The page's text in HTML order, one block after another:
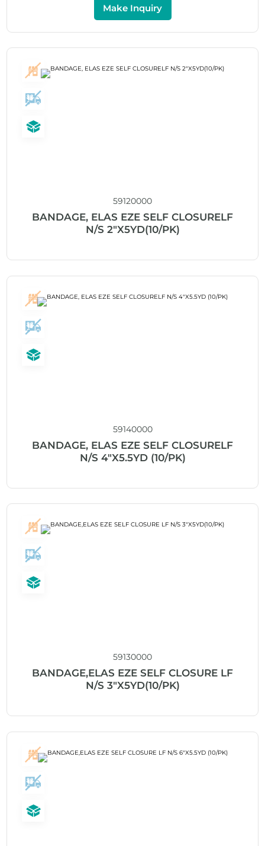
Make Inquiry
59120000
BANDAGE, ELAS EZE SELF CLOSURELF
N/S 2″X5YD(10/PK)
59140000
BANDAGE, ELAS EZE SELF CLOSURELF
N/S 4″X5.5YD (10/PK)
59130000
BANDAGE,ELAS EZE SELF CLOSURE LF
N/S 3″X5YD(10/PK)